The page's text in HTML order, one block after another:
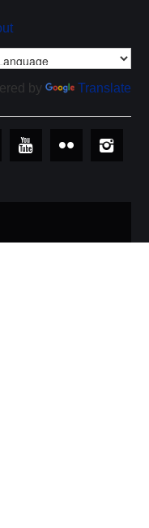
by Translate